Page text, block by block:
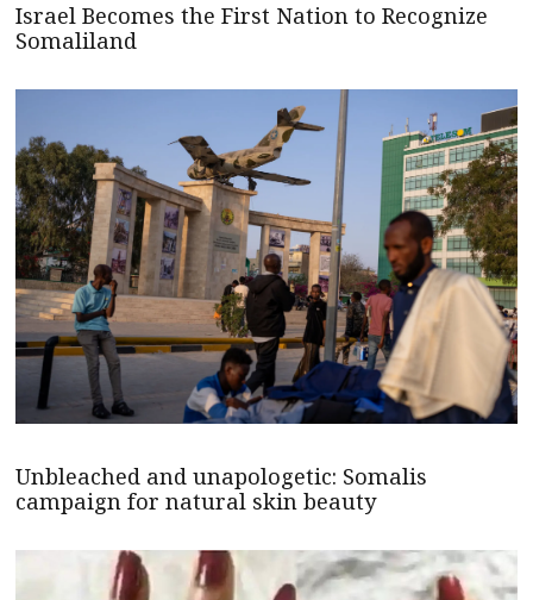
Israel Becomes the First Nation to Recognize
Somaliland
Unbleached and unapologetic: Somalis
campaign for natural skin beauty